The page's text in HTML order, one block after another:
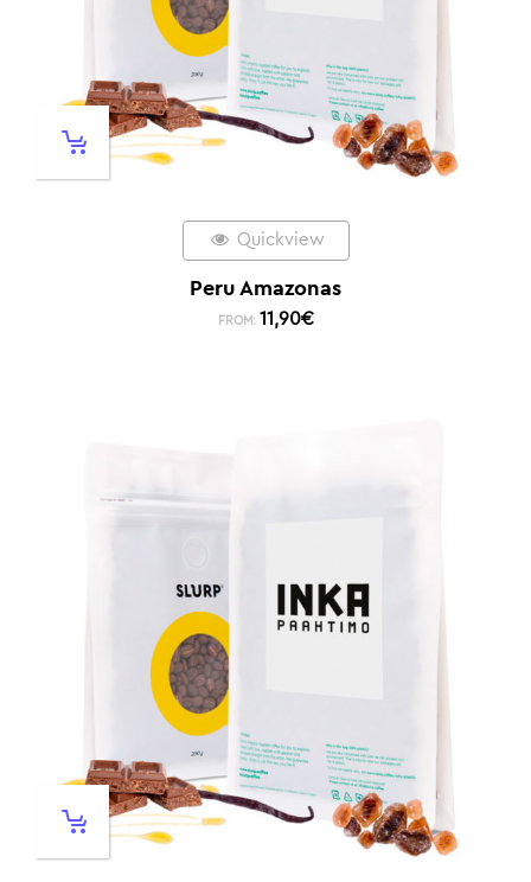
Quickview
Peru Amazonas
FROM: 11,90€